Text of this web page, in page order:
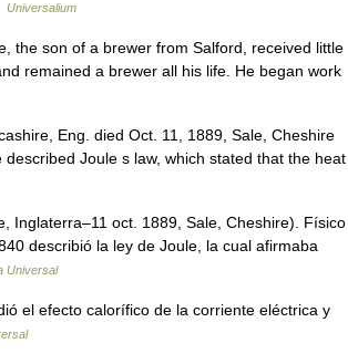
Universalium
the son of a brewer from Salford, received little
remained a brewer all his life. He began work
Eng. died Oct. 11, 1889, Sale, Cheshire
Joule s law, which stated that the heat
Inglaterra–11 oct. 1889, Sale, Cheshire). Físico
describió la ley de Joule, la cual afirmaba
Universal
el efecto calorífico de la corriente eléctrica y